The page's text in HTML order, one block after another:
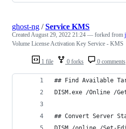
1 file 0 forks 0 comments
ghost-ng /Service KMS
CreatedAugust 29, 2022 21:24 — forked from
Volume License Activation Key Service - KMS
## Find Available
DISM.exe /Online /
## Convert Server